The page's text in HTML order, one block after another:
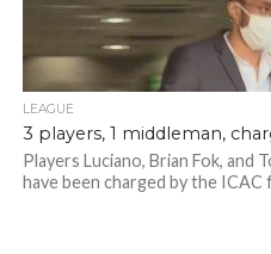
LEAGUE
3 players, 1 middleman,
Players Luciano, Brian Fok, and
have been charged by the ICAC